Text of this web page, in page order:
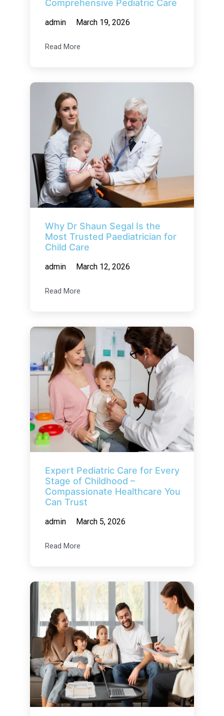
Comprehensive Pediatric Care
admin March 19, 2026
Read More
Why Dr Shaun Segal Is the
Most Trusted Paediatrician for
Child Care
admin March 12, 2026
Read More
Expert Pediatric Care for Every
Stage of Childhood –
Compassionate Healthcare You
Can Trust
admin March 5, 2026
Read More